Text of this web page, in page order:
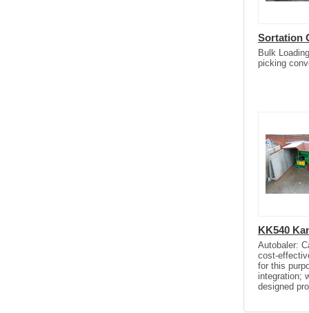
Sortation
Bulk
picking
KK540
Autobaler:
cost-
for this
integration;
designed